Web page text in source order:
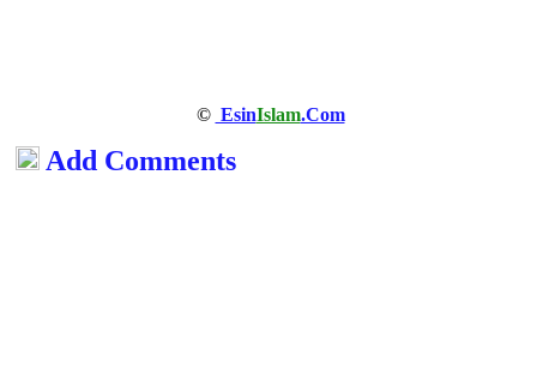
© EsinIslam.Com
Add Comments